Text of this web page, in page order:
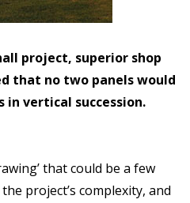
project, superior shop
that no two panels would
vertical succession.
that could be a few
project’s complexity, and